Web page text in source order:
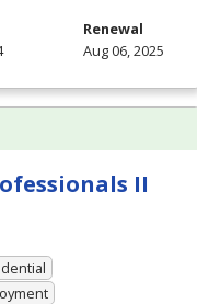
Renewal
Aug 06, 2025
II